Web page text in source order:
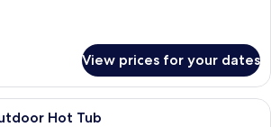
View prices for your dates
A modern bedroom with a bed, a
Hot Tub